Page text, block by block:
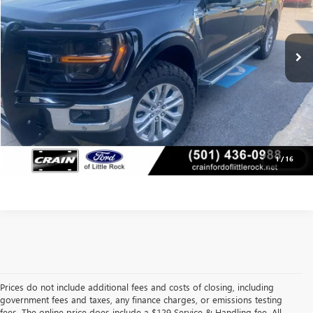
1/16
Available 25,900 mi Ext.
Retail Price: $45,356
Service & Handling Fee +$129
Crain Price $45,485
CLICK TO CALL
VIEW DETAILS
Prices do not include additional fees and costs of closing, including
government fees and taxes, any finance charges, or emissions testing